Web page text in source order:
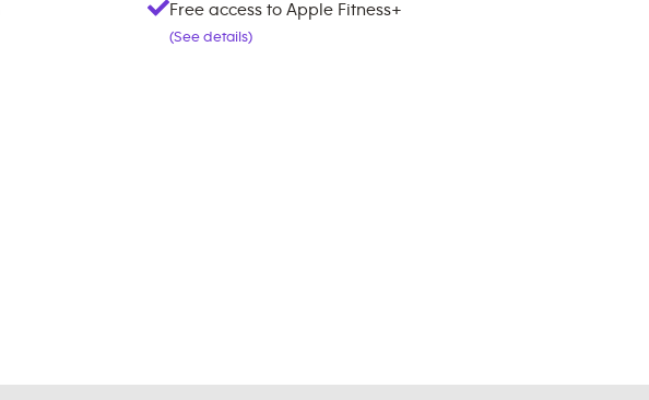
Free access to Apple Fitness+
(See details)